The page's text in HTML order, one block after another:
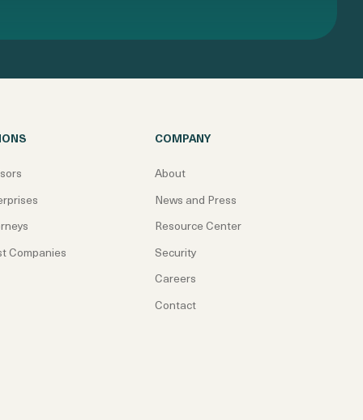
Companies
COMPANY
About
News and Press
Resource Center
Security
Careers
Contact